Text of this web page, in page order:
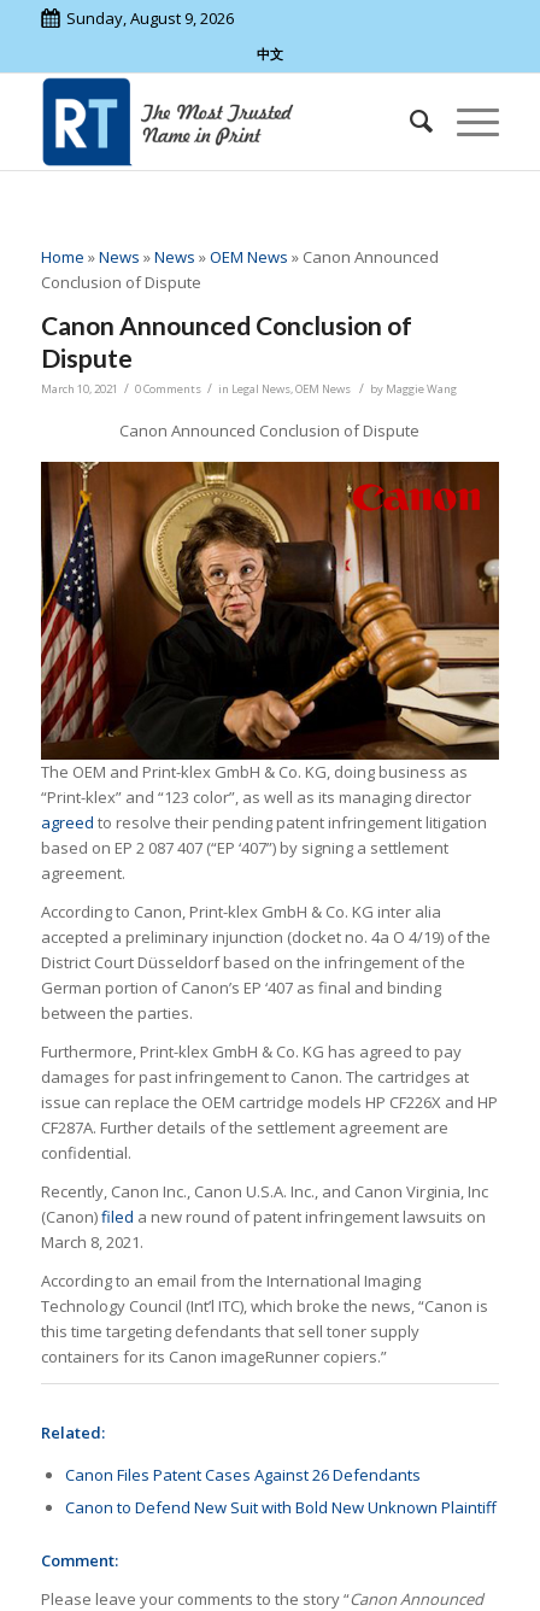
Sunday, August 9, 2026
中文
Home »News »News »OEM News » Canon Announced
Conclusion of Dispute
Canon Announced Conclusion of
Dispute
March 10, 2021 / 0 Comments / in Legal News,OEM News / by Maggie Wang
Canon Announced Conclusion of Dispute
The OEM and Print-klex GmbH & Co. KG, doing business as
“Print-klex” and “123 color”, as well as its managing director
agreed to resolve their pending patent infringement litigation
based on EP 2 087 407 (“EP ‘407”) by signing a settlement
agreement.
According to Canon, Print-klex GmbH & Co. KG inter alia
accepted a preliminary injunction (docket no. 4a O 4/19) of the
District Court Düsseldorf based on the infringement of the
German portion of Canon’s EP ‘407 as final and binding
between the parties.
Furthermore, Print-klex GmbH & Co. KG has agreed to pay
damages for past infringement to Canon. The cartridges at
issue can replace the OEM cartridge models HP CF226X and HP
CF287A. Further details of the settlement agreement are
confidential.
Recently, Canon Inc., Canon U.S.A. Inc., and Canon Virginia, Inc
(Canon)filed a new round of patent infringement lawsuits on
March 8, 2021.
According to an email from the International Imaging
Technology Council (Int’l ITC), which broke the news, “Canon is
this time targeting defendants that sell toner supply
containers for its Canon imageRunner copiers.”
Related:
Canon Files Patent Cases Against 26 Defendants
Canon to Defend New Suit with Bold New Unknown Plaintiff
Comment:
Please leave your comments to the story “Canon Announced